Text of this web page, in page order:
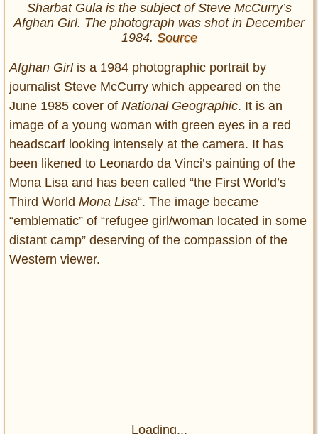
Sharbat Gula is the subject of Steve McCurry’s
Afghan Girl. The photograph was shot in December
1984. Source
Afghan Girlis a 1984 photographic portrait by
journalist Steve McCurry which appeared on the
June 1985 cover of National Geographic. It is an
image of a young woman with green eyes in a red
headscarf looking intensely at the camera. It has
been likened to Leonardo da Vinci’s painting of the
Mona Lisa and has been called “the First World’s
Third World Mona Lisa“. The image became
“emblematic” of “refugee girl/woman located in some
distant camp” deserving of the compassion of the
Western viewer.
Loading...